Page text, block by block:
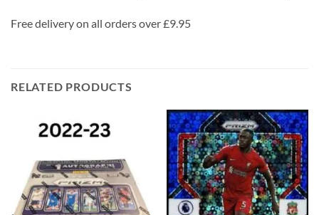
Free delivery on all orders over £9.95
RELATED PRODUCTS